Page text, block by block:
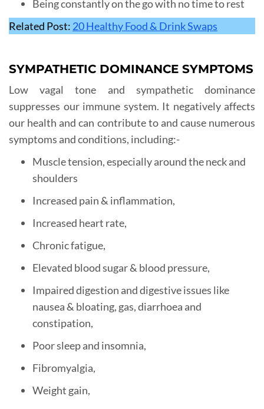
Being constantly on the go with no time to rest
Related Post: 20 Healthy Food & Drink Swaps
SYMPATHETIC DOMINANCE SYMPTOMS
Low vagal tone and sympathetic dominance
suppresses our immune system. It negatively affects
our health and can contribute to and cause numerous
symptoms and conditions, including:-
Muscle tension, especially around the neck and
shoulders
Increased pain & inflammation,
Increased heart rate,
Chronic fatigue,
Elevated blood sugar & blood pressure,
Impaired digestion and digestive issues like
nausea & bloating, gas, diarrhoea and
constipation,
Poor sleep and insomnia,
Fibromyalgia,
Weight gain,